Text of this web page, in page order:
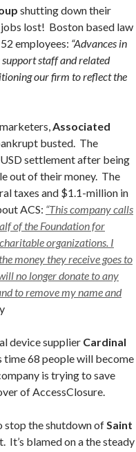
shutting down their
lost! Boston based law
employees: “Advances in
staff and related
our firm to reflect the
Associated
busted. The
settlement after being
out of their money. The
taxes and $1.1-million in
ACS: “This company calls
of the Foundation for
organizations. I
money they receive goes to
no longer donate to any
to remove my name and
device supplier Cardinal
68 people will become
is trying to save
of AccessClosure.
stop the shutdown ofSaint
It’s blamed on a the steady